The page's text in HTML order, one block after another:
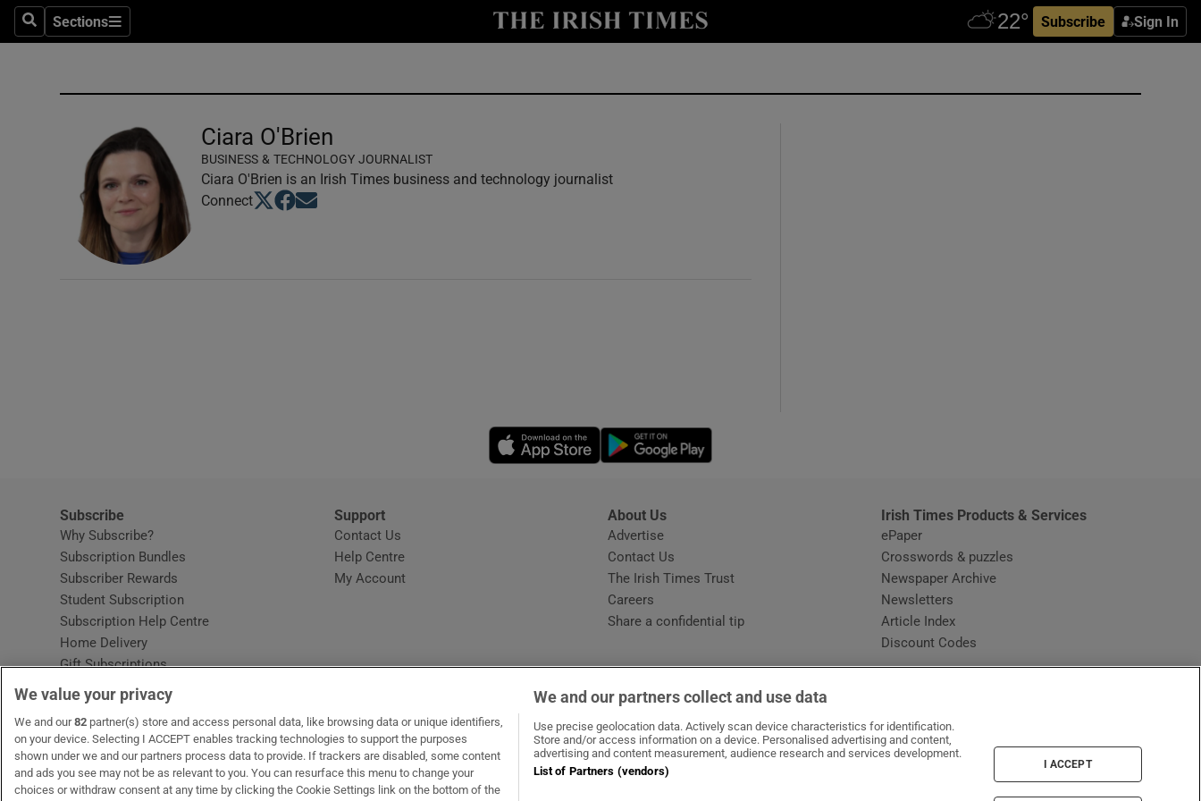
SearchSections
Sections Subscribe Sign In
Show Technology sub sections
Abroad
Show Gaeilge sub sections
Show History sub sections
Student Hub
Sponsored
Show Sponsored sub sections
Subscriber Rewards
Ciara O'Brien
BUSINESS & TECHNOLOGY JOURNALIST
Ciara O'Brien is an Irish Times business and technology journalist
ConnectOpens in new window
Opens in new window
Opens in new window
Opens in new window
Subscribe
Why Subscribe?
Subscription Bundles
Subscriber Rewards
Student Subscription
Subscription Help Centre
Home Delivery
Gift Subscriptions
Support
Contact Us
Help CentreOpens in new window
My Account
About Us
Advertise
Contact Us
The Irish Times Trust
Careers
Share a confidential tip
Irish Times Products & Services
ePaper
Crosswords & puzzles
Newspaper Archive
Newsletters
Article Index
Discount Codes
OUR PARTNERS: MyHome.ie Opens in new window
The GlossOpens in new window
Recruit IrelandOpens in new window
RIP.ie Opens in new window
We value your privacy
We and our82 partner(s) store and access personal data, like browsing data or unique identifiers,
on your device. Selecting I ACCEPT enables tracking technologies to support the purposes
shown under we and our partners process data to provide. If trackers are disabled, some content
and ads you see may not be as relevant to you. You can resurface this menu to change your
choices or withdraw consent at any time by clicking the Cookie Settings link on the bottom of the
We and our partners collect and use data
Use precise geolocation data. Actively scan device characteristics for identification.
Store and/or access information on a device. Personalised advertising and content,
advertising and content measurement, audience research and services development.
List of Partners (vendors)
I ACCEPT